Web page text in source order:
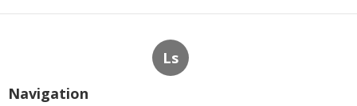
Ls
Navigation